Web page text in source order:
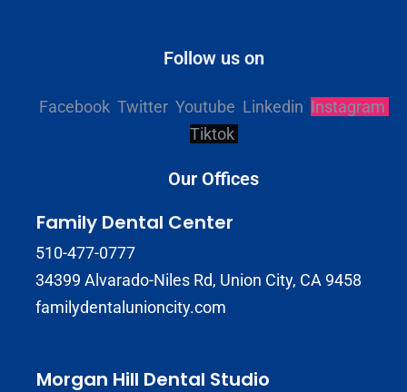
Follow us on
Facebook Twitter Youtube Linkedin Instagram
Tiktok
Our Offices
Family Dental Center
510-477-0777
34399 Alvarado-Niles Rd, Union City, CA 9458
familydentalunioncity.com
Morgan Hill Dental Studio